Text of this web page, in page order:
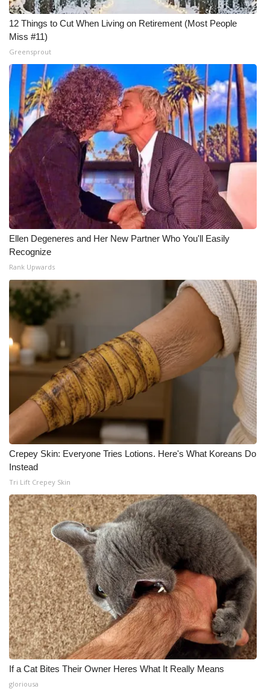
12 Things to Cut When Living on Retirement (Most People
Miss #11)
Greensprout
Ellen Degeneres and Her New Partner Who You'll Easily
Recognize
Rank Upwards
Crepey Skin: Everyone Tries Lotions. Here's What Koreans Do
Instead
Tri Lift Crepey Skin
If a Cat Bites Their Owner Heres What It Really Means
gloriousa